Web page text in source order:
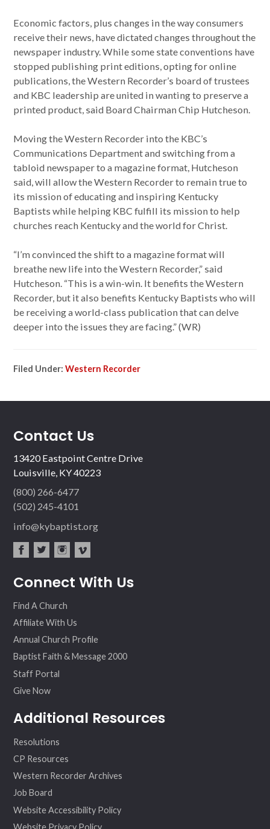
Economic factors, plus changes in the way consumers
receive their news, have dictated changes throughout the
newspaper industry. While some state conventions have
stopped publishing print editions, opting for online
publications, the Western Recorder’s board of trustees
and KBC leadership are united in wanting to preserve a
printed product, said Board Chairman Chip Hutcheson.
Moving the Western Recorder into the KBC’s
Communications Department and switching from a
tabloid newspaper to a magazine format, Hutcheson
said, will allow the Western Recorder to remain true to
its mission of educating and inspiring Kentucky
Baptists while helping KBC fulfill its mission to help
churches reach Kentucky and the world for Christ.
“I’m convinced the shift to a magazine format will
breathe new life into the Western Recorder,” said
Hutcheson. “This is a win-win. It benefits the Western
Recorder, but it also benefits Kentucky Baptists who will
be receiving a world-class publication that can delve
deeper into the issues they are facing.” (WR)
Filed Under:Western Recorder
Contact Us
13420 Eastpoint Centre Drive
Louisville, KY 40223
(800) 266-6477
(502) 245-4101
info@kybaptist.org
ebo ter
agr
eo
Connect With Us
Find A Church
Affiliate With Us
Annual Church Profile
Baptist Faith & Message 2000
Staff Portal
Give Now
Additional Resources
Resolutions
CP Resources
Western Recorder Archives
Job Board
Website Accessibility Policy
Website Privacy Policy